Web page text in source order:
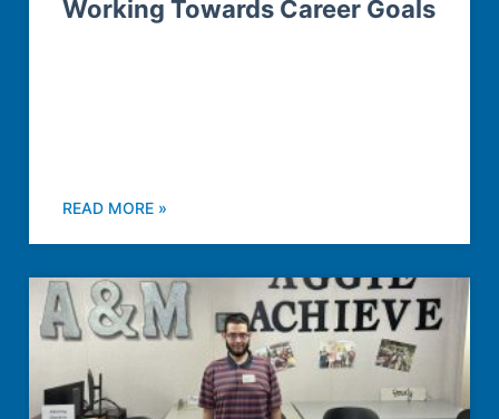
Working Towards Career Goals
READ MORE »